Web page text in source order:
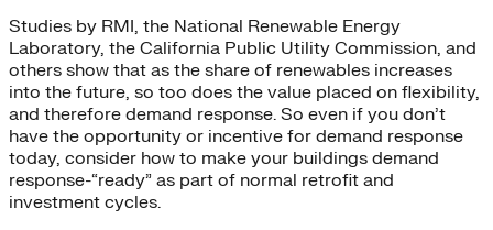
Studies by RMI, the National Renewable Energy
Laboratory, the California Public Utility Commission, and
others show that as the share of renewables increases
into the future, so too does the value placed on flexibility,
and therefore demand response. So even if you don’t
have the opportunity or incentive for demand response
today, consider how to make your buildings demand
response-“ready” as part of normal retrofit and
investment cycles.